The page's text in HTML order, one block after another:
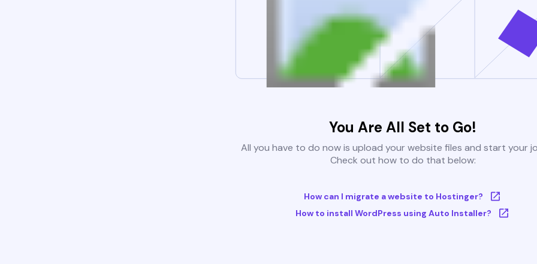
You Are All Set to Go!
All you have to do now is upload your website files and start your
Check out how to do that below:
How can I migrate a website to Hostinger?
How to install WordPress using Auto Installer?